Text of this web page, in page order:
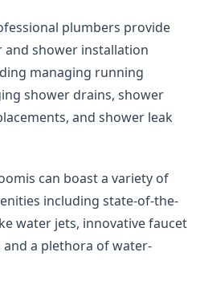
plumbers provide
shower installation
managing running
shower drains, shower
and shower leak
can boast a variety of
including state-of-the-
water jets, innovative faucet
and a plethora of water-